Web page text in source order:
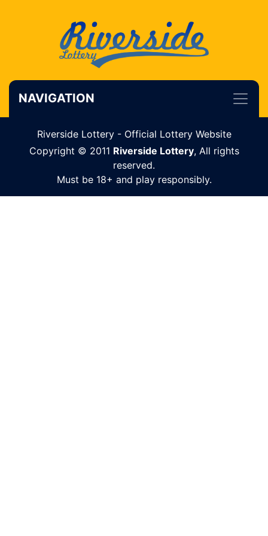
NAVIGATION
Riverside Lottery - Official Lottery Website
Copyright © 2011 Riverside Lottery, All rights
reserved.
Must be 18+ and play responsibly.